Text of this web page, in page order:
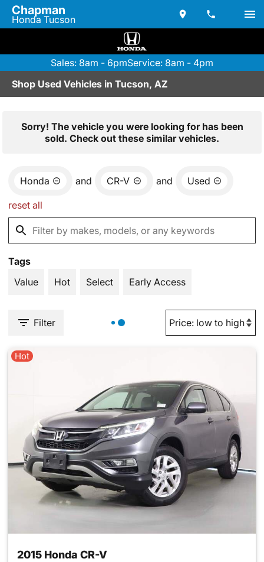
Chapman
Honda Tucson
Sales: 8am - 6pmService: 8am - 4pm
Shop Used Vehicles in Tucson, AZ
Sorry! The vehicle you were looking for has been
sold. Check out these similar vehicles.
Honda and CR-V and Used
reset all
Tags
Value
Hot Select Early Access
Filter
Hot
2015 Honda CR-V